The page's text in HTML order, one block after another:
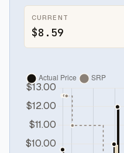
CURRENT
$8.59